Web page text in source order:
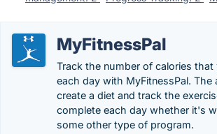
MyFitnessPal
Track the number of calories
each day with MyFitnessPal. The
create a diet and track the
complete each day whether it's
some other type of program.